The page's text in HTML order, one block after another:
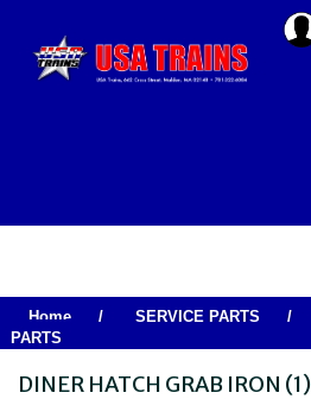
Home / SERVICE PARTS /
PARTS
DINER HATCH GRAB IRON (1)